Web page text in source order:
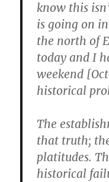
know this
is going on
the north of
today and I
weekend
historical
The
that truth;
platitudes.
historical